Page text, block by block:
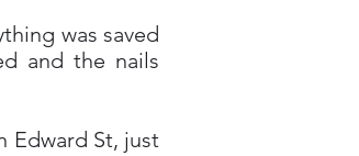
was saved
and the nails
Edward St, just